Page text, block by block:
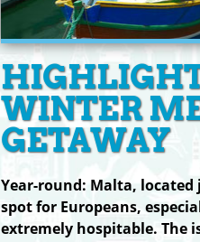
WINTER
GETAWAY
Year-round: Malta,
spot for Europeans,
extremely hospitable. The